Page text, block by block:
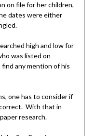
on file for her children,
dates were either
high and low for
was listed on
any mention of his
one has to consider if
With that in
research.